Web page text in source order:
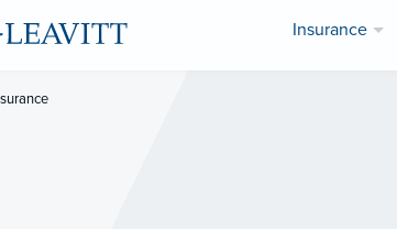
Insurance